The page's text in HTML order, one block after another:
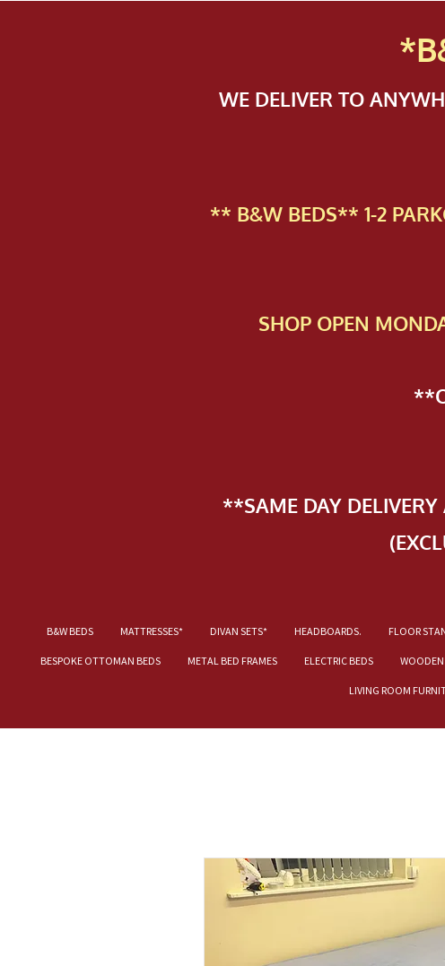
WE DELIVER TO
** B&W BEDS** 1-2
SHOP OPEN
**SAME DAY DELIVERY
B&W BEDS MATTRESSES* DIVAN SETS* HEADBOARDS. FLOOR
BESPOKE OTTOMAN BEDS METAL BED FRAMES ELECTRIC BEDS WOODEN
LIVING ROOM